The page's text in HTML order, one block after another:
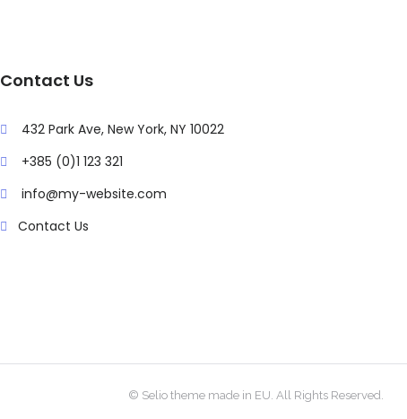
Contact Us
432 Park Ave, New York, NY 10022
+385 (0)1 123 321
info@my-website.com
Contact Us
© Selio theme made in EU. All Rights Reserved.